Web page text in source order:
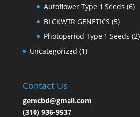
Autoflower Type 1 Seeds (6)
BLCKWTR GENETICS (5)
Photoperiod Type 1 Seeds (2)
Uncategorized (1)
Contact Us
gemcbd@gmail.com
(310) 936-9537